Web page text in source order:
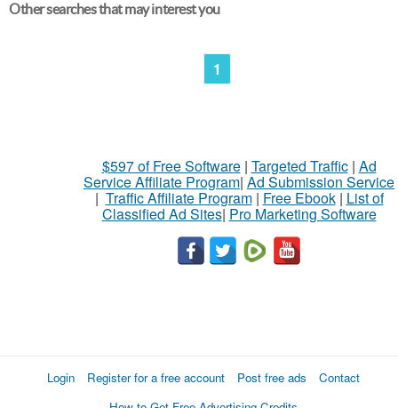
Other searches that may interest you
1
$597 of Free Software| Targeted Traffic| Ad
Service Affiliate Program| Ad Submission Service
| Traffic Affiliate Program| Free Ebook| List of
Classified Ad Sites| Pro Marketing Software
Login Register for a free account Post free ads
Contact